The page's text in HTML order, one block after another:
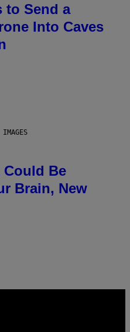
to Send a
Into Caves
Could Be
Brain, New